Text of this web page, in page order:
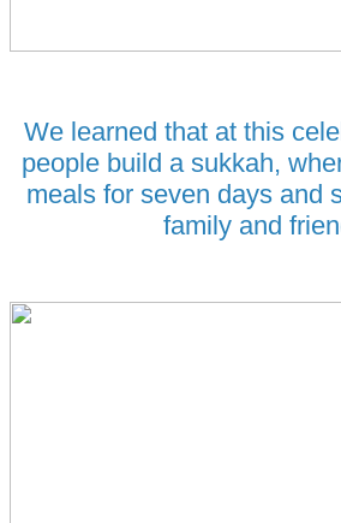
We learned that at this
people build a sukkah,
meals for seven days and
family and